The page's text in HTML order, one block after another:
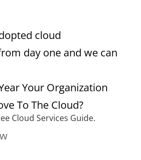
cloud
day one and we can
Cloud Services Guide.